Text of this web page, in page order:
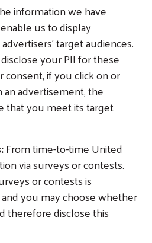
information we have
us to display
target audiences.
your PII for these
if you click on or
advertisement, the
that you meet its target
From time-to-time United
via surveys or contests.
or contests is
you may choose whether
therefore disclose this